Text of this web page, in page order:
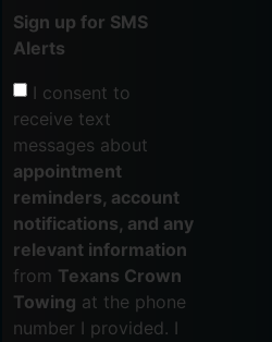
Sign up for SMS
Alerts
I consent to
receive text
messages about
appointment
reminders, account
notifications, and any
relevant information
from Texans Crown
Towing at the phone
number I provided. I